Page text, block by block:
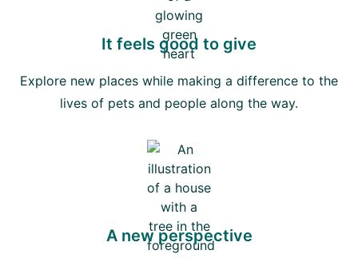
It feels good to give
Explore new places while making a difference to the
lives of pets and people along the way.
A new perspective